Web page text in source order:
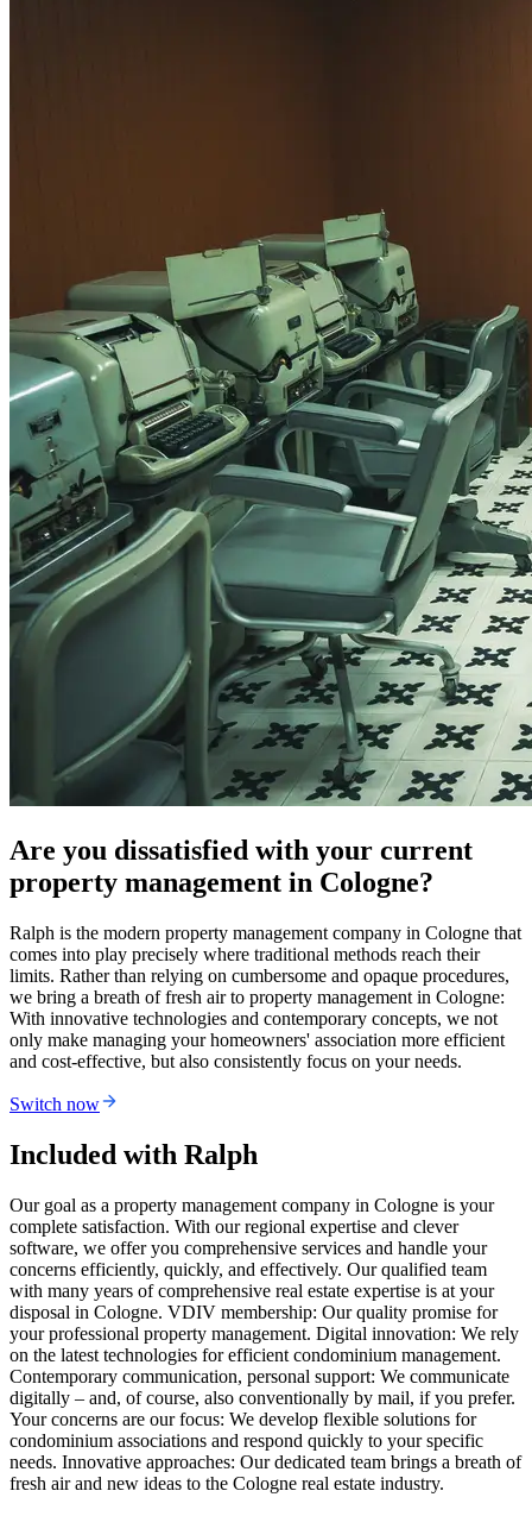
Are you dissatisfied with your current
property management in Cologne?
Ralph is the modern property management company in Cologne that
comes into play precisely where traditional methods reach their
limits. Rather than relying on cumbersome and opaque procedures,
we bring a breath of fresh air to property management in Cologne:
With innovative technologies and contemporary concepts, we not
only make managing your homeowners' association more efficient
and cost-effective, but also consistently focus on your needs.
Switch now
Included with Ralph
Our goal as a property management company in Cologne is your
complete satisfaction. With our regional expertise and clever
software, we offer you comprehensive services and handle your
concerns efficiently, quickly, and effectively. Our qualified team
with many years of comprehensive real estate expertise is at your
disposal in Cologne. VDIV membership: Our quality promise for
your professional property management. Digital innovation: We rely
on the latest technologies for efficient condominium management.
Contemporary communication, personal support: We communicate
digitally – and, of course, also conventionally by mail, if you prefer.
Your concerns are our focus: We develop flexible solutions for
condominium associations and respond quickly to your specific
needs. Innovative approaches: Our dedicated team brings a breath of
fresh air and new ideas to the Cologne real estate industry.